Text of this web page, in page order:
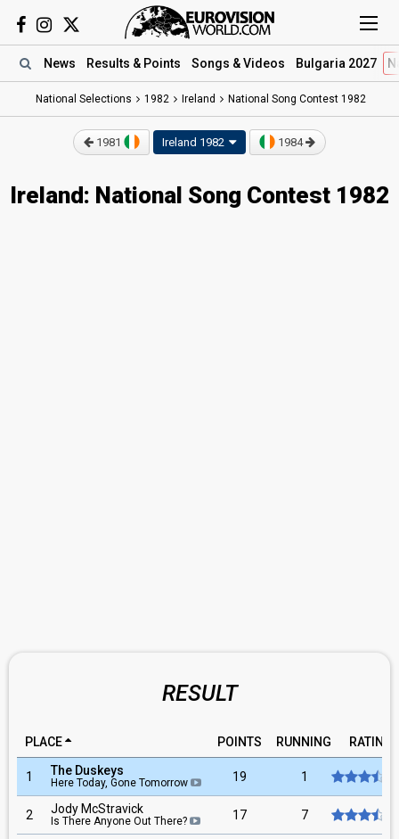
News Results & Points Songs & Videos Bulgaria 2027
National Selections 1982 Ireland National Song Contest 1982
1981 Ireland 1982 1984
Ireland: National Song Contest 1982
RESULT
PLACE POINTS RUNNING RATING
1 The Duskeys
Here Today, Gone Tomorrow 19 1
2 Jody McStravick
Is There Anyone Out There? 17 7